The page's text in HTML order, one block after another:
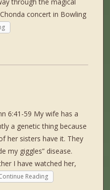
concert in Bowling
6:41-59 My wife has a
a genetic thing because
her sisters have it. They
my giggles” disease.
I have watched her,
Reading